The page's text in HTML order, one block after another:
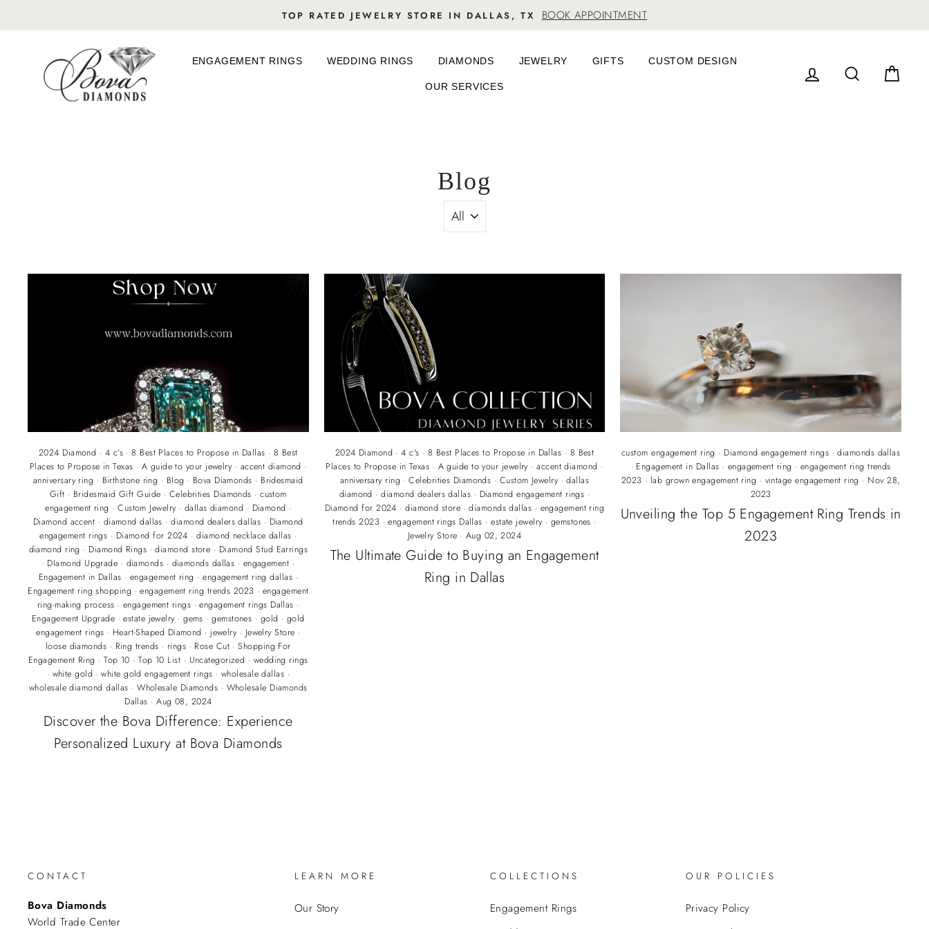
to
TOP RATED JEWELRY STORE IN DALLAS, TX BOOK APPOINTMENT
ENGAGEMENT RINGS WEDDING RINGS DIAMONDS JEWELRY GIFTS CUSTOM DESIGN
OUR SERVICES
LOG IN SEARCH
Blog
2024 Diamond · 4 c's·8 Best Places to Propose in Dallas · 8 Best
Places to Propose in Texas · A guide to your jewelry· accent diamond ·
anniversary ring · Birthstone ring · Blog · Bova Diamonds · Bridesmaid
Gift · Bridesmaid Gift Guide · Celebrities Diamonds ·custom
engagement ring ·Custom Jewelry· dallas diamond · Diamond ·
Diamond accent · diamond dallas ·diamond dealers dallas · Diamond
engagement rings · Diamond for 2024 ·diamond necklace dallas ·
diamond ring · Diamond Rings ·diamond store · Diamond Stud Earrings
· DIamond Upgrade · diamonds · diamonds dallas · engagement ·
Engagement in Dallas ·engagement ring ·engagement ring dallas ·
Engagement ring shopping ·engagement ring trends 2023 · engagement
ring-making process · engagement rings ·engagement rings Dallas ·
Engagement Upgrade ·estate jewelry·gems ·gemstones · gold · gold
engagement rings · Heart-Shaped Diamond · jewelry· Jewelry Store ·
loose diamonds · Ring trends · rings · Rose Cut ·Shopping For
Engagement Ring ·Top 10 ·Top 10 List · Uncategorized · wedding rings
· white gold ·white gold engagement rings · wholesale dallas ·
wholesale diamond dallas ·Wholesale Diamonds · Wholesale Diamonds
Dallas ·Aug 08, 2024
Discover the Bova Difference: Experience
Personalized Luxury at Bova Diamonds
2024 Diamond ·4 c's · 8 Best Places to Propose in Dallas · 8 Best
Places to Propose in Texas · A guide to your jewelry·accent diamond ·
anniversary ring ·Celebrities Diamonds · Custom Jewelry·dallas
diamond ·diamond dealers dallas · Diamond engagement rings ·
Diamond for 2024 ·diamond store ·diamonds dallas · engagement ring
trends 2023 ·engagement rings Dallas ·estate jewelry· gemstones ·
Jewelry Store · Aug 02, 2024
The Ultimate Guide to Buying an Engagement
Ring in Dallas
custom engagement ring · Diamond engagement rings ·diamonds dallas
· Engagement in Dallas · engagement ring · engagement ring trends
2023 · lab grown engagement ring · vintage engagement ring · Nov 28,
2023
Unveiling the Top 5 Engagement Ring Trends in
2023
CONTACT
Bova Diamonds
World Trade Center
LEARN MORE
Our Story
COLLECTIONS
Engagement Rings
OUR POLICIES
Privacy Policy